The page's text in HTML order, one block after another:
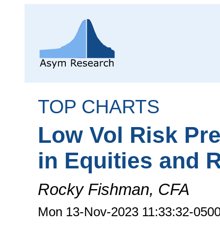
TOP CHARTS
Low Vol Risk
in Equities and
Rocky Fishman, CFA
Mon 13-Nov-2023 11:33:32-